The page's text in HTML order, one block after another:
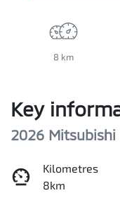
8 km
Key
2026 Mitsubishi
Kilometres
8km